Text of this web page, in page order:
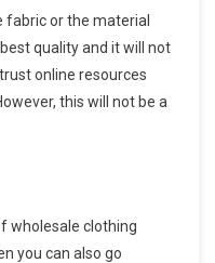
or the material
quality and it will not
online resources
this will not be a
wholesale clothing
you can also go